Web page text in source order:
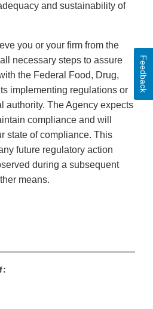
and sustainability of
you or your firm from the
necessary steps to assure
the Federal Food, Drug,
implementing regulations or
authority. The Agency expects
compliance and will
state of compliance. This
future regulatory action
during a subsequent
means.
Feedback